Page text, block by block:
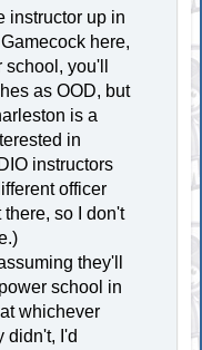
instructor up in
here,
you'll
as OOD, but
is a
in
instructors
officer
so I don't
they'll
school in
whichever
didn't, I'd